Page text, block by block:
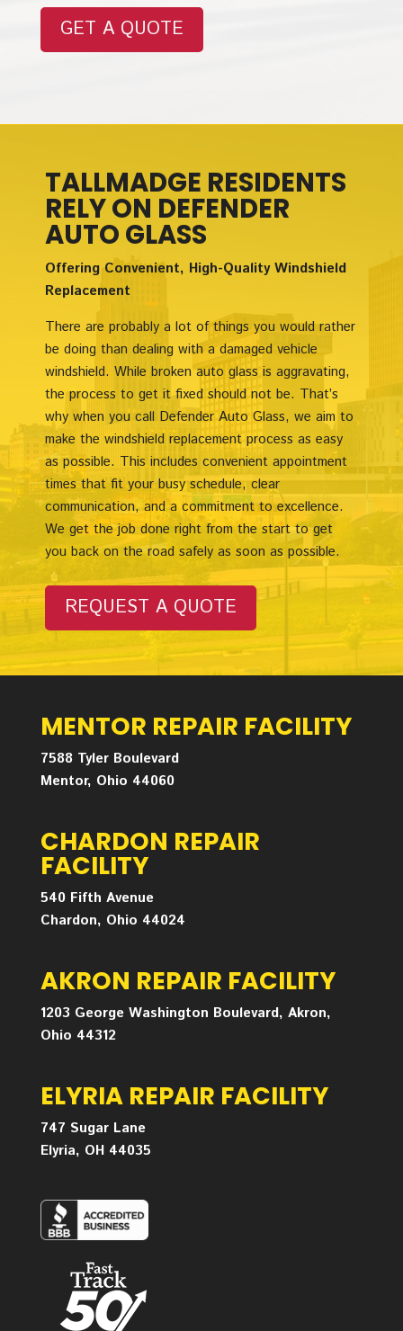
GET A QUOTE
TALLMADGE RESIDENTS
RELY ON DEFENDER
AUTO GLASS
Offering Convenient, High-Quality Windshield
Replacement
There are probably a lot of things you would rather
be doing than dealing with a damaged vehicle
windshield. While broken auto glass is aggravating,
the process to get it fixed should not be. That’s
why when you call Defender Auto Glass, we aim to
make the windshield replacement process as easy
as possible. This includes convenient appointment
times that fit your busy schedule, clear
communication, and a commitment to excellence.
We get the job done right from the start to get
you back on the road safely as soon as possible.
REQUEST A QUOTE
MENTOR REPAIR FACILITY
7588 Tyler Boulevard
Mentor, Ohio 44060
CHARDON REPAIR
FACILITY
540 Fifth Avenue
Chardon, Ohio 44024
AKRON REPAIR FACILITY
1203 George Washington Boulevard, Akron,
Ohio 44312
ELYRIA REPAIR FACILITY
747 Sugar Lane
Elyria, OH 44035